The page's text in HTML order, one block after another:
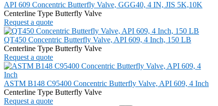
API 609 Concentric Butterfly Valve, GGG40, 4 IN, JIS 5K,10K
Centerline Type Butterfly Valve
Request a quote
QT450 Concentric Butterfly Valve, API 609, 4 Inch, 150 LB
Centerline Type Butterfly Valve
Request a quote
ASTM B148 C95400 Concentric Butterfly Valve, API 609, 4 Inch
Centerline Type Butterfly Valve
Request a quote